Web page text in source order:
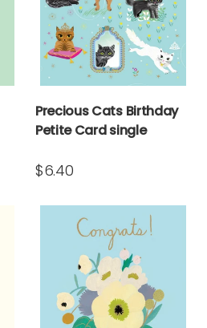
Precious Cats Birthday
Petite Card single
$6.40